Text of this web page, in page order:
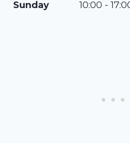
Sunday
10:00 -